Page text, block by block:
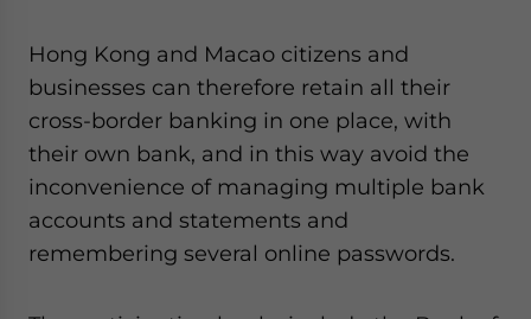
Hong Kong and Macao citizens and
businesses can therefore retain all their
cross-border banking in one place, with
their own bank, and in this way avoid the
inconvenience of managing multiple bank
accounts and statements and
remembering several online passwords.